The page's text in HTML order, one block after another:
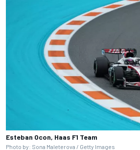
Esteban Ocon, Haas F1 Team
Photo by: Sona Maleterova / Getty Images